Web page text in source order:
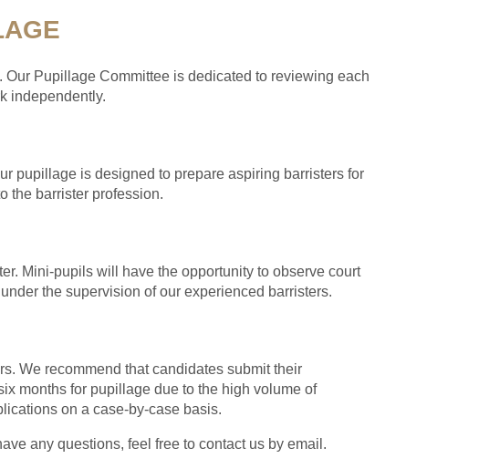
Pupillage Committee is dedicated to reviewing each
independently.
pupillage is designed to prepare aspiring barristers for
the barrister profession.
Mini-pupils will have the opportunity to observe court
the supervision of our experienced barristers.
We recommend that candidates submit their
months for pupillage due to the high volume of
on a case-by-case basis.
any questions, feel free to contact us by email.